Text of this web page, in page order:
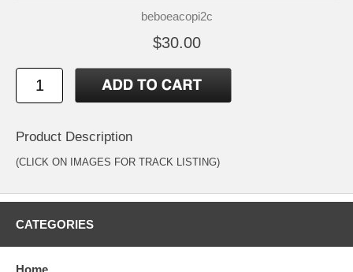
beboeacopi2c
$30.00
Product Description
(CLICK ON IMAGES FOR TRACK LISTING)
CATEGORIES
Home